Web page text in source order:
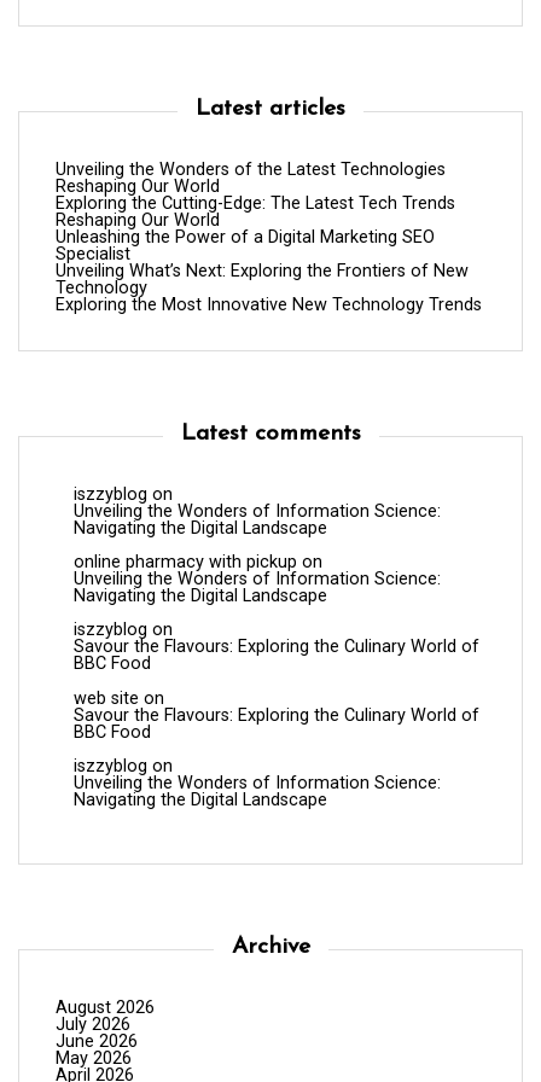
Latest articles
Unveiling the Wonders of the Latest Technologies
Reshaping Our World
Exploring the Cutting-Edge: The Latest Tech Trends
Reshaping Our World
Unleashing the Power of a Digital Marketing SEO
Specialist
Unveiling What’s Next: Exploring the Frontiers of New
Technology
Exploring the Most Innovative New Technology Trends
Latest comments
iszzyblog on
Unveiling the Wonders of Information Science:
Navigating the Digital Landscape
online pharmacy with pickup on
Unveiling the Wonders of Information Science:
Navigating the Digital Landscape
iszzyblog on
Savour the Flavours: Exploring the Culinary World of
BBC Food
web site on
Savour the Flavours: Exploring the Culinary World of
BBC Food
iszzyblog on
Unveiling the Wonders of Information Science:
Navigating the Digital Landscape
Archive
August 2026
July 2026
June 2026
May 2026
April 2026